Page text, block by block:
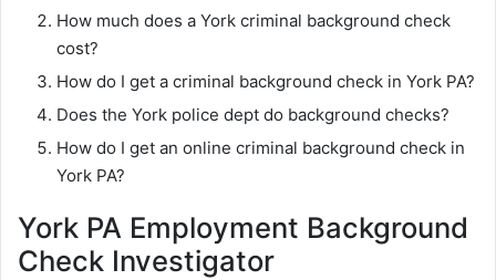
How much does a York criminal background check
cost?
How do I get a criminal background check in York PA?
Does the York police dept do background checks?
How do I get an online criminal background check in
York PA?
York PA Employment Background
Check Investigator